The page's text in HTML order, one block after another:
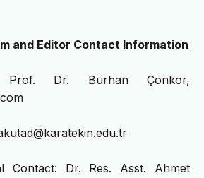
and Editor Contact Information
Prof. Dr. Burhan Çonkor,
Contact: Dr. Res. Asst. Ahmet